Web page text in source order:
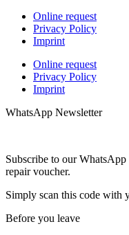
Online request
Privacy Policy
Imprint
Online request
Privacy Policy
Imprint
WhatsApp Newsletter
Subscribe to our
repair voucher.
Simply scan this code with
Before you leave